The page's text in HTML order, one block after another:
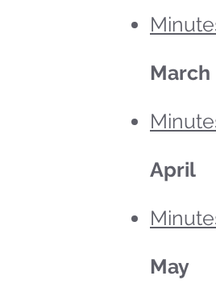
March
April
May